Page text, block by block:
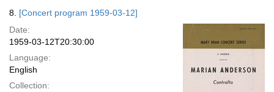
8. [Concert program 1959-03-12]
Date:
1959-03-12T20:30:00
Language:
English
Collection: